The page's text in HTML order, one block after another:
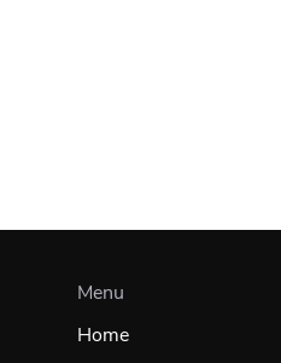
Menu
Home